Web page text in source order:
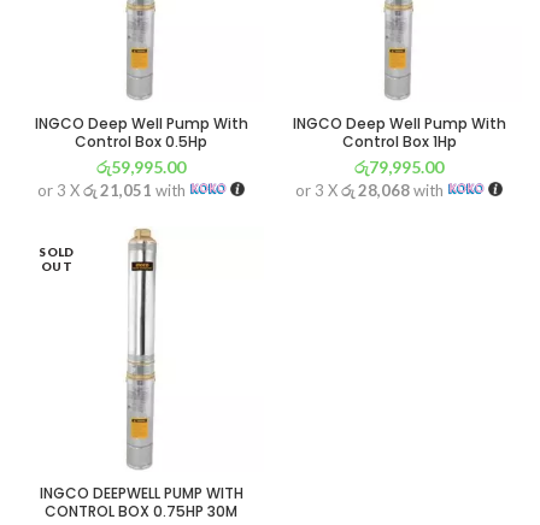
INGCO Deep Well Pump With
Control Box 0.5Hp
රු59,995.00
or 3 Xරු 21,051 with
INGCO Deep Well Pump With
Control Box 1Hp
රු79,995.00
or 3 Xරු 28,068with
SOLD
OUT
INGCO DEEPWELL PUMP WITH
CONTROL BOX 0.75HP 30M